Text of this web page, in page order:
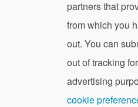
partners that
from which you
out. You can
out of tracking
advertising
cookie